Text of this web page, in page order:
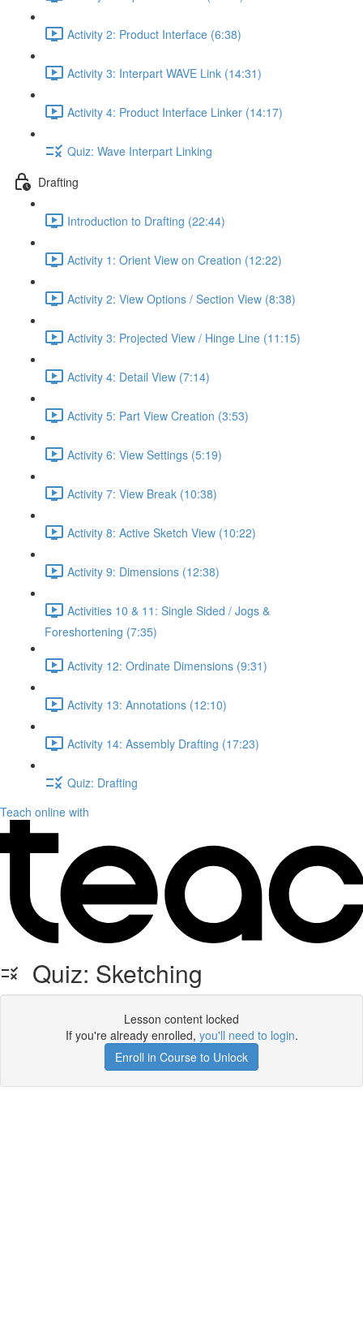
Activity 2: Product Interface (6:38)
Activity 3: Interpart WAVE Link (14:31)
Activity 4: Product Interface Linker (14:17)
Quiz: Wave Interpart Linking
Drafting
Introduction to Drafting (22:44)
Activity 1: Orient View on Creation (12:22)
Activity 2: View Options / Section View (8:38)
Activity 3: Projected View / Hinge Line (11:15)
Activity 4: Detail View (7:14)
Activity 5: Part View Creation (3:53)
Activity 6: View Settings (5:19)
Activity 7: View Break (10:38)
Activity 8: Active Sketch View (10:22)
Activity 9: Dimensions (12:38)
Activities 10 & 11: Single Sided / Jogs &
Foreshortening (7:35)
Activity 12: Ordinate Dimensions (9:31)
Activity 13: Annotations (12:10)
Activity 14: Assembly Drafting (17:23)
Quiz: Drafting
Teach online with
Quiz: Sketching
Lesson content locked
If you're already enrolled, you'll need to login.
Enroll in Course to Unlock